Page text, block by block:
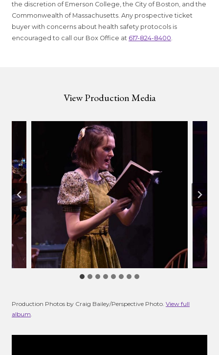
the discretion of Emerson College, the City of Boston, and the
Commonwealth of Massachusetts. Any prospective ticket
buyer with concerns about health safety protocols is
encouraged to call our Box Office at 617-824-8400.
View Production Media
Production Photos by Craig Bailey/Perspective Photo. View full
album.